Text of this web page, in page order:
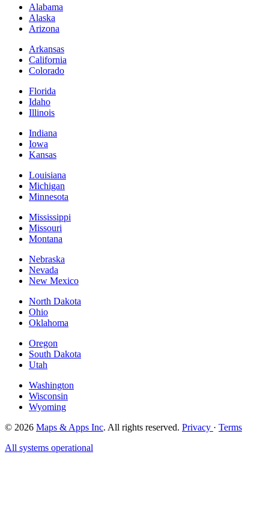
Alabama
Alaska
Arizona
Arkansas
California
Colorado
Florida
Idaho
Illinois
Indiana
Iowa
Kansas
Louisiana
Michigan
Minnesota
Mississippi
Missouri
Montana
Nebraska
Nevada
New Mexico
North Dakota
Ohio
Oklahoma
Oregon
South Dakota
Utah
Washington
Wisconsin
Wyoming
© 2026 Maps & Apps Inc. All rights reserved. Privacy · Terms
All systems operational